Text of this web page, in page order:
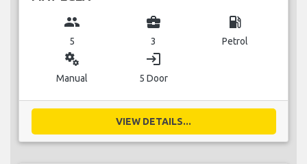
group
5
business_center
3
local_gas_station
Petrol
miscellaneous_services
Manual
login
5 Door
VIEW DETAILS...